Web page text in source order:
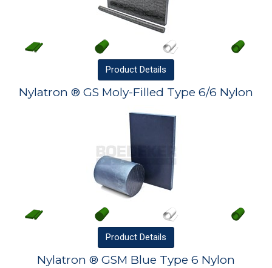
Product Details
Nylatron ® GS Moly-Filled Type 6/6 Nylon
Product Details
Nylatron ® GSM Blue Type 6 Nylon